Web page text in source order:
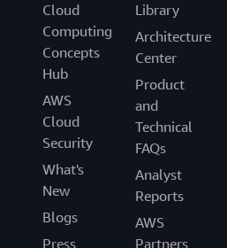
Cloud
Computing
Concepts
Hub
AWS
Cloud
Security
What's
New
Blogs
Press
Library
Architecture
Center
Product
and
Technical
FAQs
Analyst
Reports
AWS
Partners